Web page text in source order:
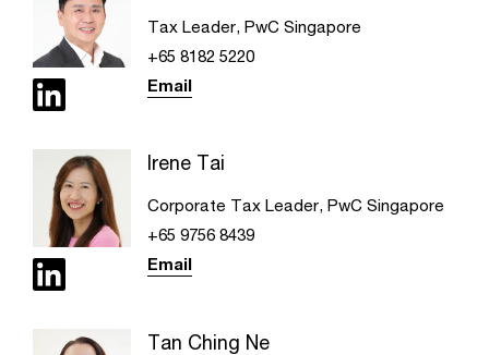
Tax Leader, PwC Singapore
+65 8182 5220
Email
Irene Tai
Corporate Tax Leader, PwC Singapore
+65 9756 8439
Email
Tan Ching Ne